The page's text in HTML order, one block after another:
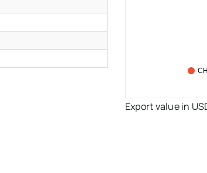
Export value in